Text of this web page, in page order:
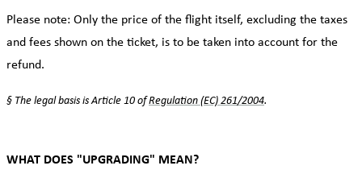
Please note: Only the price of the flight itself, excluding the taxes
and fees shown on the ticket, is to be taken into account for the
refund.
§ The legal basis is Article 10 ofRegulation (EC) 261/2004.
WHAT DOES "UPGRADING" MEAN?